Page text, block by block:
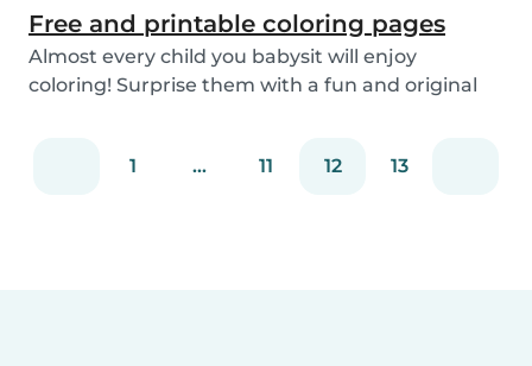
Free and printable coloring pages
Almost every child you babysit will enjoy
coloring! Surprise them with a fun and original
ages. Coloring is not only a fun activity f...
1 ... 11 12 13